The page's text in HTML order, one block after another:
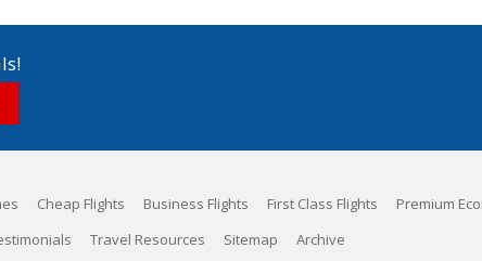
Cheap Flights Business Flights First Class Flights Premium
Travel Resources Sitemap Archive